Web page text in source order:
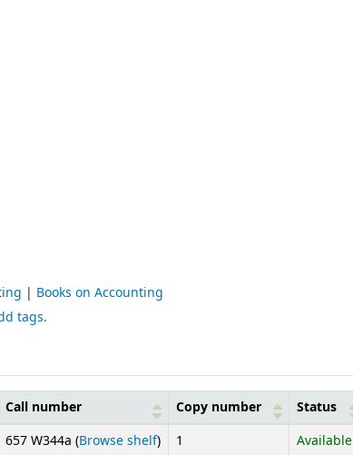
| Books on Accounting
tags.
Call number Copy number Status
657 W344a (Browse shelf(Opens below)
) 1 Available